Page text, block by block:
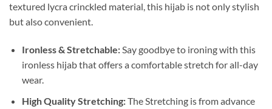
textured lycra crinckled material, this hijab is not only stylish
but also convenient.
Ironless & Stretchable:Say goodbye to ironing with this
ironless hijab that offers a comfortable stretch for all-day
wear.
High Quality Stretching:The Stretching is from advance